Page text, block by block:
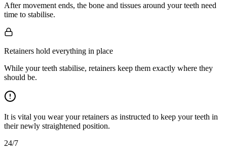
After movement ends, the bone and tissues around your teeth need
time to stabilise.
Retainers hold everything in place
While your teeth stabilise, retainers keep them exactly where they
should be.
It is vital you wear your retainers as instructed to keep your teeth in
their newly straightened position.
24/7